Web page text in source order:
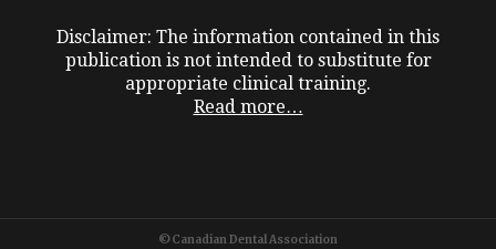
Disclaimer: The information contained in this
publication is not intended to substitute for
appropriate clinical training.
Read more…
©Canadian Dental Association